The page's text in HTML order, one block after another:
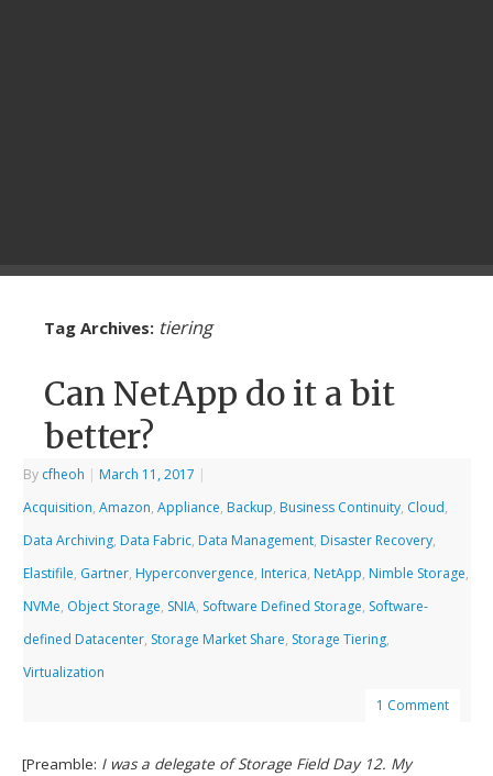
Tag Archives: tiering
Can NetApp do it a bit
better?
By cfheoh | March 11, 2017 |
Acquisition,Amazon,Appliance, Backup, Business Continuity, Cloud,
Data Archiving, Data Fabric, Data Management, Disaster Recovery,
Elastifile, Gartner, Hyperconvergence, Interica, NetApp, Nimble Storage,
NVMe, Object Storage, SNIA, Software Defined Storage, Software-
defined Datacenter, Storage Market Share, Storage Tiering,
Virtualization
1 Comment
[Preamble: I was a delegate of Storage Field Day 12. My